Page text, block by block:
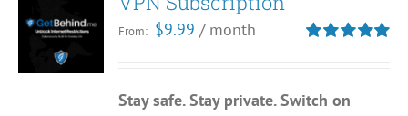
From: $9.99 / month
Stay safe. Stay private. Switch on